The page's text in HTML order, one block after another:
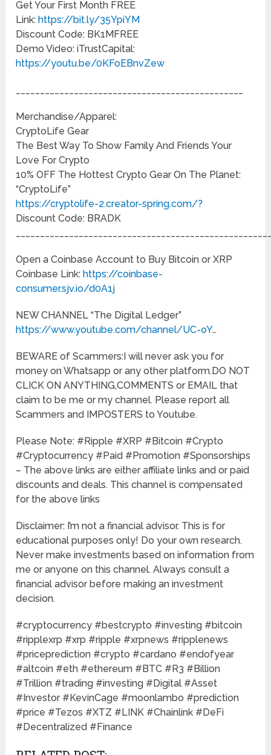
Get Your First Month FREE
Link:https://bit.ly/35YpiYM
Discount Code: BK1MFREE
Demo Video: iTrustCapital:
https://youtu.be/0KFoEBnvZew
Merchandise/Apparel:
CryptoLife Gear
The Best Way To Show Family And Friends Your
Love For Crypto
10% OFF The Hottest Crypto Gear On The Planet:
“CryptoLife”
https://cryptolife-2.creator-spring.com/?
Discount Code: BRADK
Open a Coinbase Account to Buy Bitcoin or XRP
Coinbase Link:https://coinbase-
consumer.sjv.io/d0A1j
NEW CHANNEL “The Digital Ledger”
https://www.youtube.com/channel/UC-oY…
BEWARE of Scammers:I will never ask you for
money on Whatsapp or any other platform.DO NOT
CLICK ON ANYTHING,COMMENTS or EMAIL that
claim to be me or my channel. Please report all
Scammers and IMPOSTERS to Youtube.
Please Note: #Ripple #XRP #Bitcoin #Crypto
#Cryptocurrency #Paid #Promotion #Sponsorships
– The above links are either affiliate links and or paid
discounts and deals. This channel is compensated
for the above links
Disclaimer: I’m not a financial advisor. This is for
educational purposes only! Do your own research.
Never make investments based on information from
me or anyone on this channel. Always consult a
financial advisor before making an investment
decision.
#cryptocurrency #bestcrypto #investing #bitcoin
#ripplexrp #xrp #ripple #xrpnews #ripplenews
#priceprediction #crypto #cardano #endofyear
#altcoin #eth #ethereum #BTC #R3 #Billion
#Trillion #trading #investing #Digital #Asset
#Investor #KevinCage #moonlambo #prediction
#price #Tezos #XTZ #LINK #Chainlink #DeFi
#Decentralized #Finance